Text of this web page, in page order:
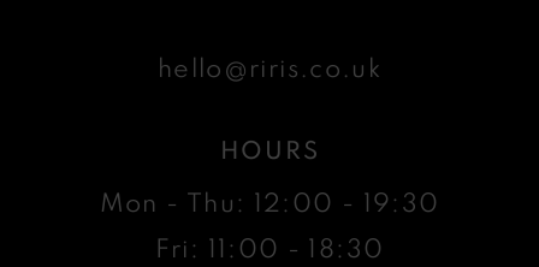
hello@riris.co.uk
HOURS
Mon - Thu: 12:00 - 19:30
Fri: 11:00 - 18:30